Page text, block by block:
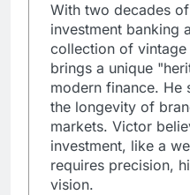
With two decades
investment banking
collection of
brings a unique
modern finance. He
the longevity of
markets. Victor
investment, like a
requires precision,
vision.